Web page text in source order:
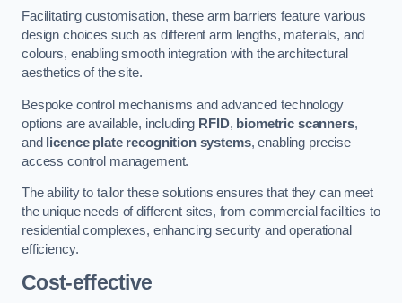
Facilitating customisation, these arm barriers feature various
design choices such as different arm lengths, materials, and
colours, enabling smooth integration with the architectural
aesthetics of the site.
Bespoke control mechanisms and advanced technology
options are available, including RFID, biometric scanners,
and
licence plate recognition systems, enabling precise
access control management.
The ability to tailor these solutions ensures that they can meet
the unique needs of different sites, from commercial facilities to
residential complexes, enhancing security and operational
efficiency.
Cost-effective